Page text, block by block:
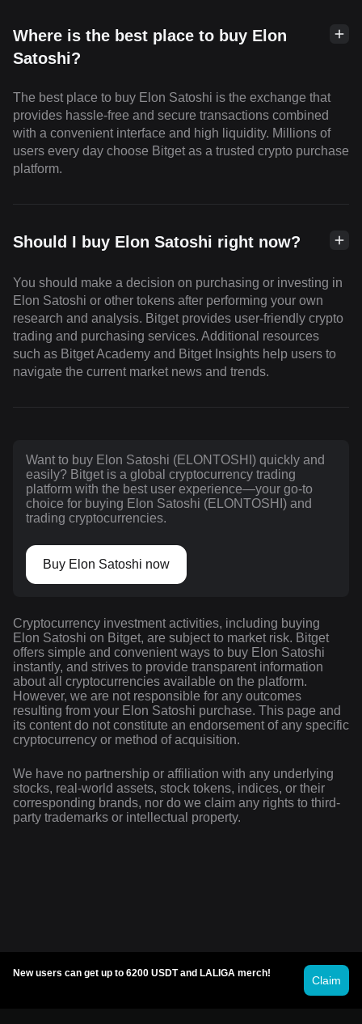
Where is the best place to buy Elon
Satoshi?
The best place to buy Elon Satoshi is the exchange that
provides hassle-free and secure transactions combined
with a convenient interface and high liquidity. Millions of
users every day choose Bitget as a trusted crypto purchase
platform.
Should I buy Elon Satoshi right now?
You should make a decision on purchasing or investing in
Elon Satoshi or other tokens after performing your own
research and analysis. Bitget provides user-friendly crypto
trading and purchasing services. Additional resources
such as Bitget Academy and Bitget Insights help users to
navigate the current market news and trends.
Want to buy Elon Satoshi (ELONTOSHI) quickly and
easily? Bitget is a global cryptocurrency trading
platform with the best user experience—your go-to
choice for buying Elon Satoshi (ELONTOSHI) and
trading cryptocurrencies.
Buy Elon Satoshi now
Cryptocurrency investment activities, including buying
Elon Satoshi on Bitget, are subject to market risk. Bitget
offers simple and convenient ways to buy Elon Satoshi
instantly, and strives to provide transparent information
about all cryptocurrencies available on the platform.
However, we are not responsible for any outcomes
resulting from your Elon Satoshi purchase. This page and
its content do not constitute an endorsement of any specific
cryptocurrency or method of acquisition.
We have no partnership or affiliation with any underlying
stocks, real-world assets, stock tokens, indices, or their
corresponding brands, nor do we claim any rights to third-
party trademarks or intellectual property.
New users can get up to 6200 USDT and LALIGA merch!
Claim